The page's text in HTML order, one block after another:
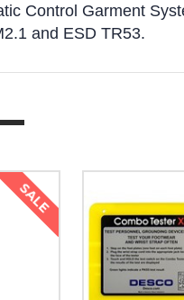
Control Garment
and ESD TR53.
SALE